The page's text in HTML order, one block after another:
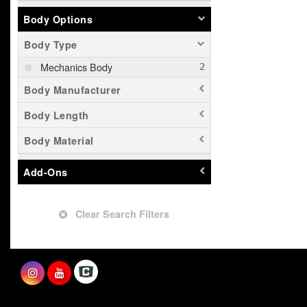
Body Options
Body Type
Mechanics Body
Body Manufacturer
Body Length
Body Material
Add-Ons
Clear Search Filters